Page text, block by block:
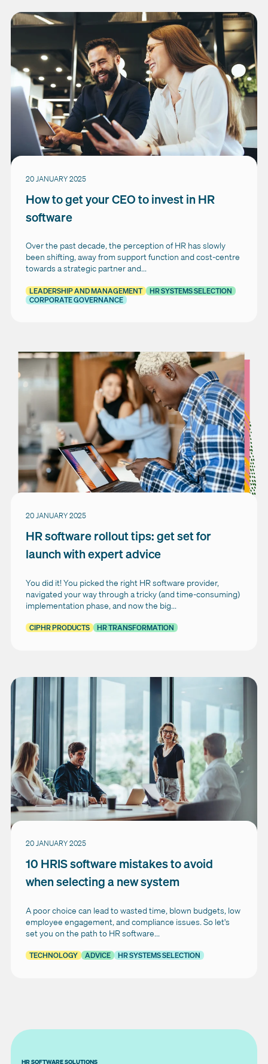
20 JANUARY 2025
How to get your CEO to invest in HR
software
Over the past decade, the perception of HR has slowly
been shifting, away from support function and cost-centre
towards a strategic partner and...
LEADERSHIP AND MANAGEMENT
HR SYSTEMS SELECTION
CORPORATE GOVERNANCE
20 JANUARY 2025
HR software rollout tips: get set for
launch with expert advice
You did it! You picked the right HR software provider,
navigated your way through a tricky (and time-consuming)
implementation phase, and now the big...
CIPHR PRODUCTS HR TRANSFORMATION
20 JANUARY 2025
10 HRIS software mistakes to avoid
when selecting a new system
A poor choice can lead to wasted time, blown budgets, low
employee engagement, and compliance issues. So let's
set you on the path to HR software...
TECHNOLOGY ADVICE HR SYSTEMS SELECTION
HR SOFTWARE SOLUTIONS